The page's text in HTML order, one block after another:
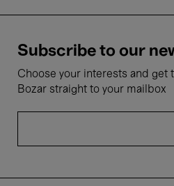
Subscribe to our
Choose your interests and get
Bozar straight to your mailbox